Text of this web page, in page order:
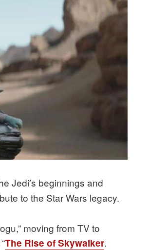
Jedi’s beginnings and
to the Star Wars legacy.
moving from TV to
The Rise of Skywalker.